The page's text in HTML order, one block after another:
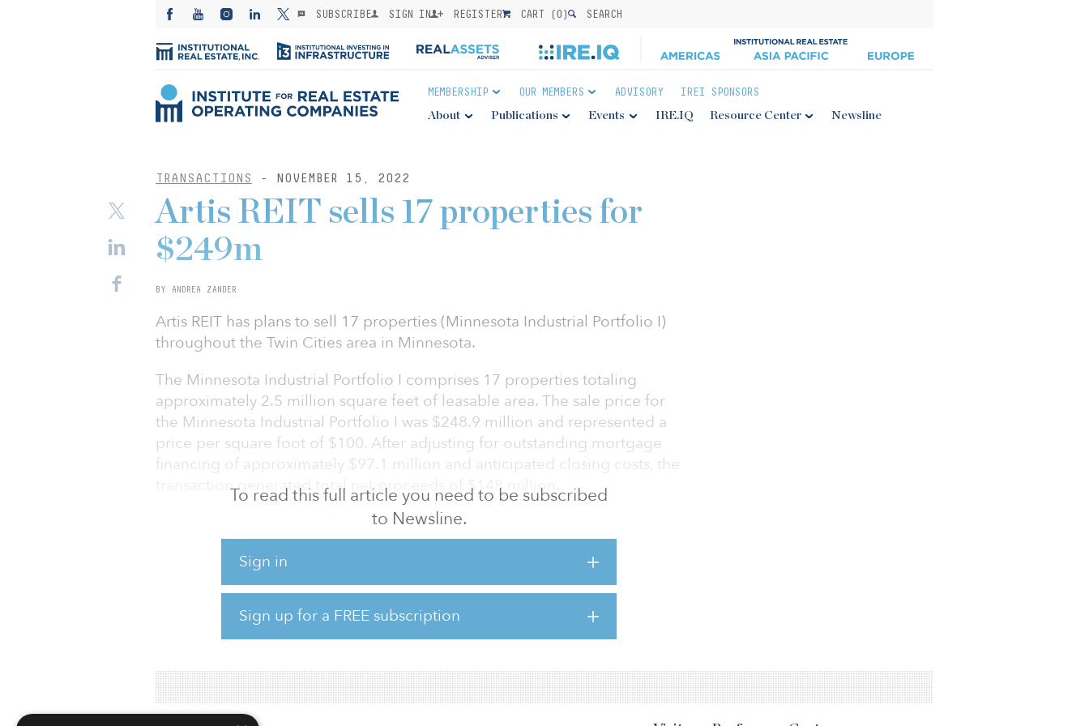
SUBSCRIBE SIGN IN REGISTER CART (0) SEARCH
MEMBERSHIP OUR MEMBERS ADVISORY IREI SPONSORS
About Publications Events IRE.IQ Resource Center Newsline
TRANSACTIONS - NOVEMBER 15, 2022
To read this full article you need to be subscribed
to Newsline.
Sign in
Sign up for a FREE subscription
Artis REIT sells 17 properties for
$249m
BY ANDREA ZANDER
Artis REIT has plans to sell 17 properties (Minnesota Industrial Portfolio I)
throughout the Twin Cities area in Minnesota.
The Minnesota Industrial Portfolio I comprises 17 properties totaling
approximately 2.5 million square feet of leasable area. The sale price for
the Minnesota Industrial Portfolio I was $248.9 million and represented a
price per square foot of $100. After adjusting for outstanding mortgage
financing of approximately $97.1 million and anticipated closing costs, the
transaction generated total net proceeds of $148 million.
In another deal, Artis REIT sold a portfolio of six industrial properties in the
Twin Cities area (Minnesota Industrial Portfolio II) and an office property in
New Hartford, N.Y. The six industrial properties’ sale price is $74.8 million
and represents a price per square foot of $108. The Hartford Corporate
Plaza, a 123,210-square-foot office property, sold for $13.7 million.
“The sale of the two Minnesota industrial